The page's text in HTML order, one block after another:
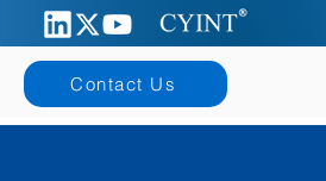
Contact Us